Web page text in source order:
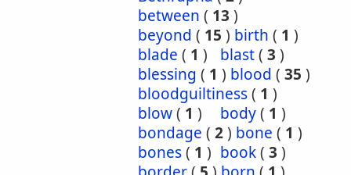
between ( 13 )
beyond ( 15 ) birth ( 1 )
blade ( 1 ) blast( 3 )
blessing ( 1 ) blood ( 35 )
bloodguiltiness( 1 )
blow( 1 ) body( 1 )
bondage ( 2) bone ( 1 )
bones( 1 ) book( 3 )